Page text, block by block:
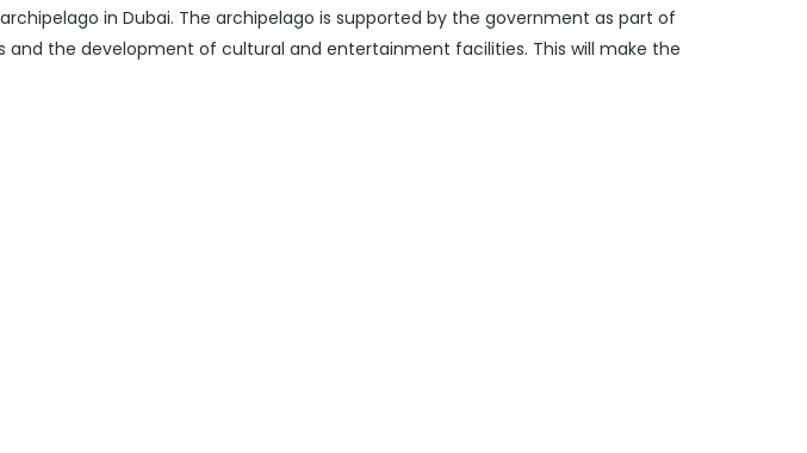
in Dubai. The archipelago is supported by the government as part of
the development of cultural and entertainment facilities. This will make the